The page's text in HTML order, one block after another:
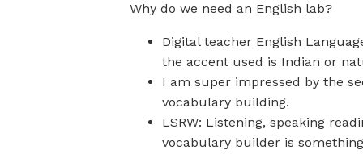
Why do we need an English lab?
Digital teacher English
the accent used is Indian or
I am super impressed by the
vocabulary building.
LSRW: Listening, speaking
vocabulary builder is